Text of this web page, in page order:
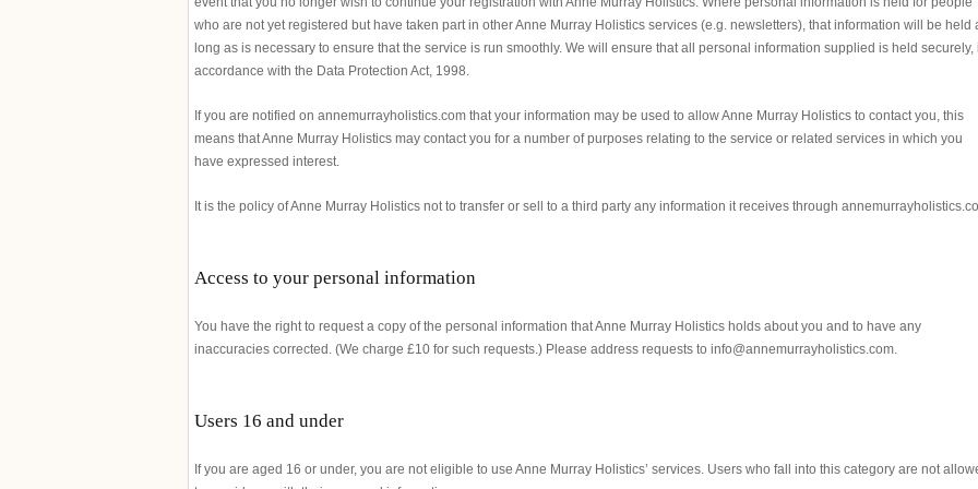
who are not yet registered but have taken part in other Anne Murray Holistics services (e.g. newsletters), that information will be held
long as is necessary to ensure that the service is run smoothly. We will ensure that all personal information supplied is held securely,
accordance with the Data Protection Act, 1998.
If you are notified on annemurrayholistics.com that your information may be used to allow Anne Murray Holistics to contact you, this
means that Anne Murray Holistics may contact you for a number of purposes relating to the service or related services in which you
have expressed interest.
It is the policy of Anne Murray Holistics not to transfer or sell to a third party any information it receives through
Access to your personal information
You have the right to request a copy of the personal information that Anne Murray Holistics holds about you and to have any
inaccuracies corrected. (We charge £10 for such requests.) Please address requests to info@annemurrayholistics.com.
Users 16 and under
If you are aged 16 or under, you are not eligible to use Anne Murray Holistics’ services. Users who fall into this category are not